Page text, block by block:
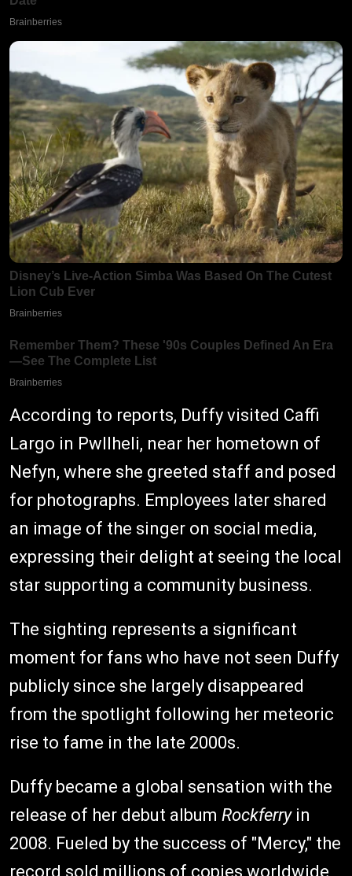
According to reports, Duffy visited Caffi
Largo in Pwllheli, near her hometown of
Nefyn, where she greeted staff and posed
for photographs. Employees later shared
an image of the singer on social media,
expressing their delight at seeing the local
star supporting a community business.
The sighting represents a significant
moment for fans who have not seen Duffy
publicly since she largely disappeared
from the spotlight following her meteoric
rise to fame in the late 2000s.
Duffy became a global sensation with the
release of her debut album Rockferryin
2008. Fueled by the success of "Mercy," the
record sold millions of copies worldwide